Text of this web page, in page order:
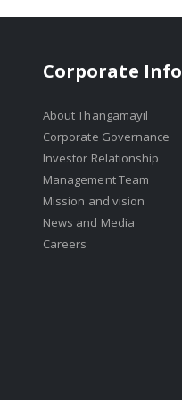
Corporate Info
About Thangamayil
Corporate Governance
Investor Relationship
Management Team
Mission and vision
News and Media
Careers